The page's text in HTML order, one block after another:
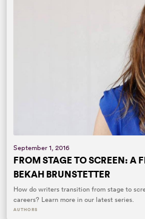
September 1, 2016
FROM STAGE TO SCREEN: A
BEKAH BRUNSTETTER
How do writers transition from stage to
careers? Learn more in our latest series.
AUTHORS